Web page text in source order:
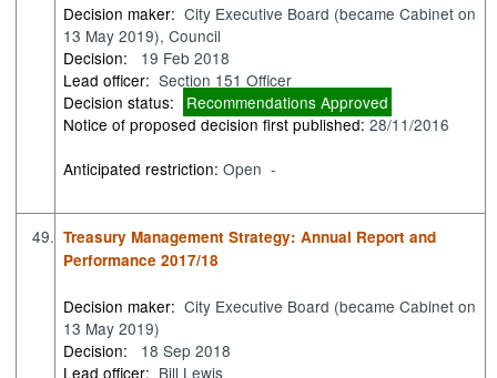
Decision maker: City Executive Board (became Cabinet on
13 May 2019), Council
Decision:
19 Feb 2018
Lead officer: Section 151 Officer
Decision status:
Recommendations Approved
Notice of proposed decision first published:28/11/2016
Anticipated restriction:Open -
49. Treasury Management Strategy: Annual Report and
Performance 2017/18
Decision maker: City Executive Board (became Cabinet on
13 May 2019)
Decision:
18 Sep 2018
Lead officer: Bill Lewis